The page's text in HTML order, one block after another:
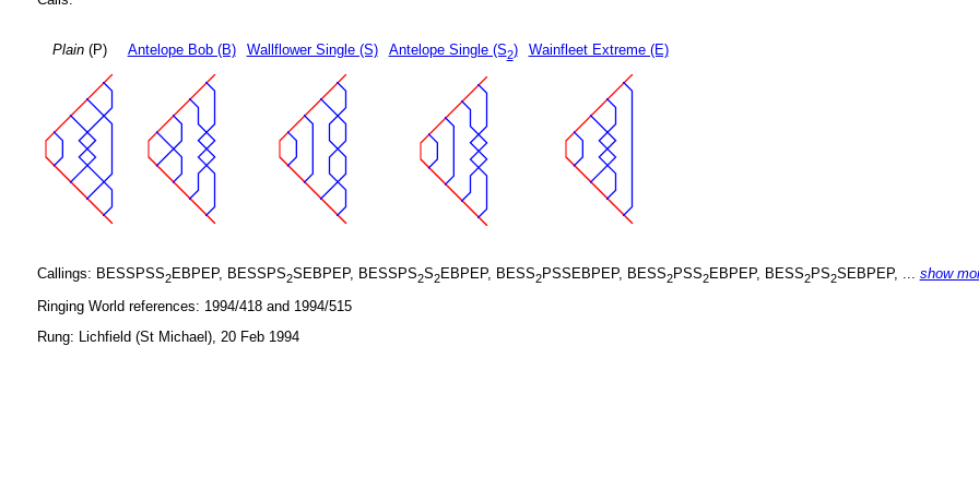
Plain(P) Antelope Bob (B) Wallflower Single (S) Antelope Single (S2) Wainfleet Extreme (E)
Callings: BESSPSS2EBPEP, BESSPS2SEBPEP, BESSPS2S2EBPEP, BESS2PSSEBPEP, BESS2PSS2EBPEP, BESS2PS2SEBPEP, ... show
Ringing World references: 1994/418 and 1994/515
Rung: Lichfield (St Michael), 20 Feb 1994